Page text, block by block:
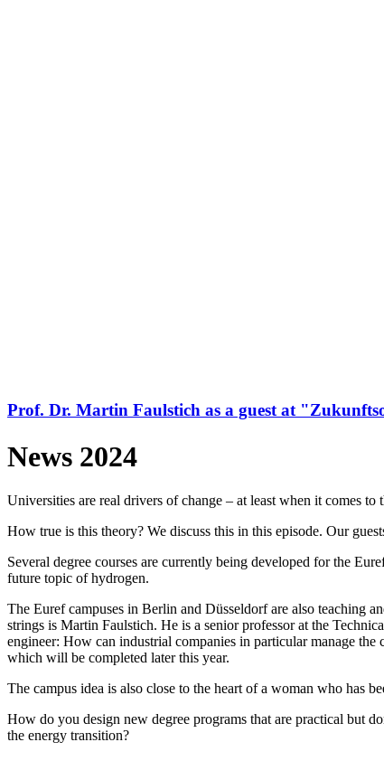
Prof. Dr. Martin Faulstich as a guest at
News 2024
Universities are real drivers of change – at least when it comes to
How true is this theory? We discuss this in this episode. Our
Several degree courses are currently being developed for the
future topic of hydrogen.
The Euref campuses in Berlin and Düsseldorf are also teaching
strings is Martin Faulstich. He is a senior professor at the
engineer: How can industrial companies in particular manage
which will be completed later this year.
The campus idea is also close to the heart of a woman who has
How do you design new degree programs that are practical but
the energy transition?